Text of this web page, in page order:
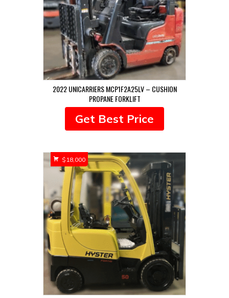
2022 UNICARRIERS MCP1F2A25LV – CUSHION
PROPANE FORKLIFT
Get Best Price
$18,000